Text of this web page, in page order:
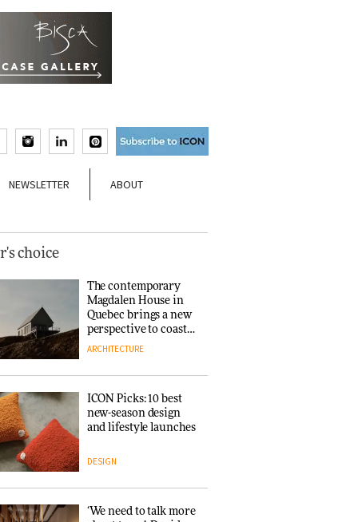
NEWSLETTER ABOUT
choice
The contemporary
Magdalen House in
Quebec brings a new
perspective to coastal
architecture
ARCHITECTURE
ICON Picks: 10 best
new-season design
and lifestyle launches
DESIGN
‘We need to talk more